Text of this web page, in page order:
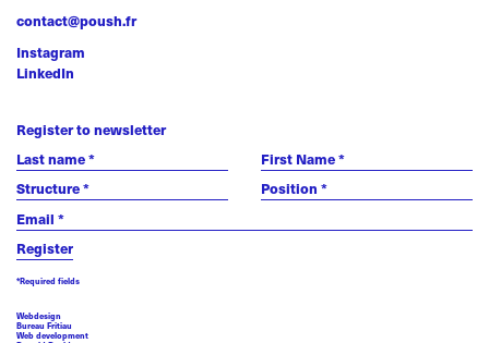
contact@poush.fr
Instagram
LinkedIn
Register to newsletter
*Required fields
Webdesign
Bureau Fritiau
Web development